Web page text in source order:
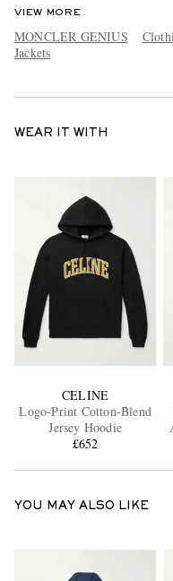
VIEW MORE
MONCLER GENIUS
Jackets
WEAR IT WITH
CELINE
Logo-Print Cotton-Blend
Jersey Hoodie
£652
YOU MAY ALSO LIKE